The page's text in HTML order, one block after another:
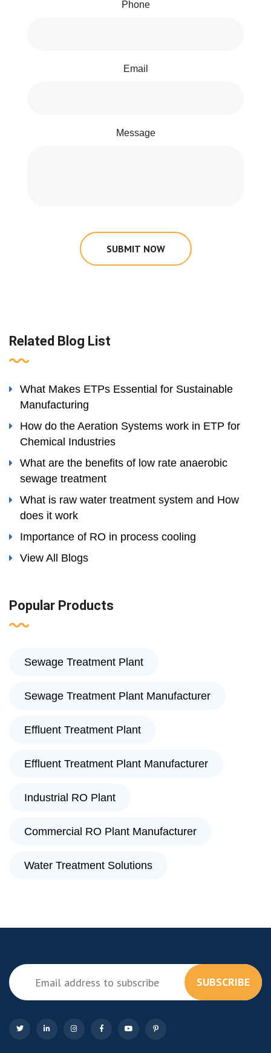
Phone
Email
Message
SUBMIT NOW
Related Blog List
What Makes ETPs Essential for Sustainable
Manufacturing
How do the Aeration Systems work in ETP for
Chemical Industries
What are the benefits of low rate anaerobic
sewage treatment
What is raw water treatment system and How
does it work
Importance of RO in process cooling
View All Blogs
Popular Products
Sewage Treatment Plant
Sewage Treatment Plant Manufacturer
Effluent Treatment Plant
Effluent Treatment Plant Manufacturer
Industrial RO Plant
Commercial RO Plant Manufacturer
Water Treatment Solutions
SUBSCRIBE